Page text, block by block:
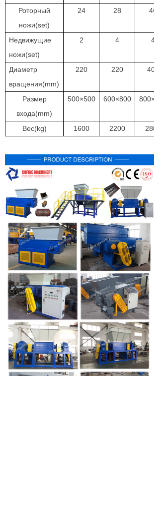
Роторный
ножи(set)
24 28 46
Недвижущие
ножи(set)
2 4 4
Диаметр
вращения(mm)
220 220 400
Размер
входа(mm)
500×500 600×800 800×800
Вес(kg) 1600 2200 2800